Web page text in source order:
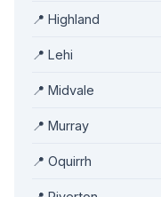
📍 Highland
📍 Lehi
📍 Midvale
📍 Murray
📍 Oquirrh